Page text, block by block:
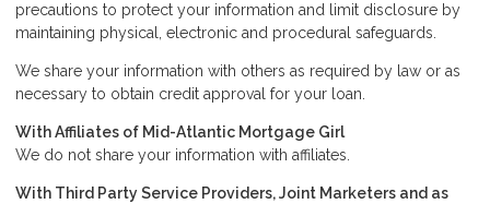
precautions to protect your information and limit disclosure by
maintaining physical, electronic and procedural safeguards.
We share your information with others as required by law or as
necessary to obtain credit approval for your loan.
With Affiliates of Mid-Atlantic Mortgage Girl
We do not share your information with affiliates.
With Third Party Service Providers, Joint Marketers and as